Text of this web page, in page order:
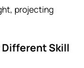
projecting
Skill